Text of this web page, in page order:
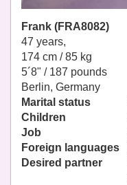
Frank (FRA8082)
47 years,
174 cm / 85 kg
5´8" / 187 pounds
Berlin, Germany
Marital status
Children
Job
Foreign languages
Desired partner